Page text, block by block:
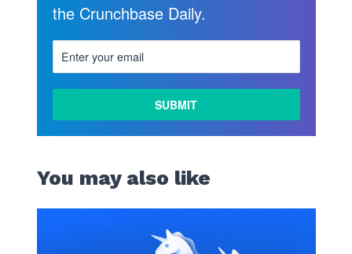
the Crunchbase Daily.
You may also like